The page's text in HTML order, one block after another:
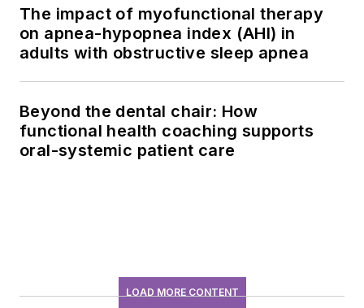
The impact of myofunctional therapy
on apnea-hypopnea index (AHI) in
adults with obstructive sleep apnea
Beyond the dental chair: How
functional health coaching supports
oral-systemic patient care
LOAD MORE CONTENT